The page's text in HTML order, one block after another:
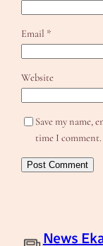
Email *
Website
Save my name,
time I comment.
News